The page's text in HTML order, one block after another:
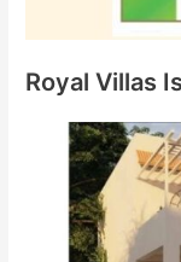
Royal Villas